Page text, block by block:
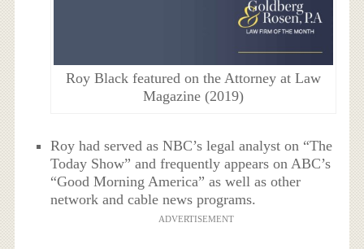
Roy Black featured on the Attorney at Law
Magazine (2019)
Roy had served as NBC’s legal analyst on “The
Today Show” and frequently appears on ABC’s
“Good Morning America” as well as other
network and cable news programs.
ADVERTISEMENT